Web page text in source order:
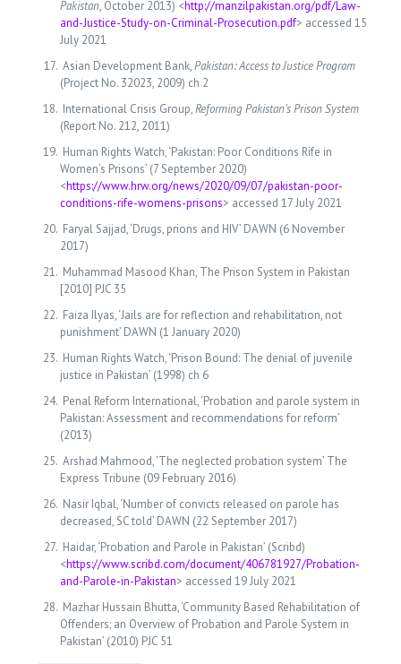
Pakistan, October 2013) <http://manzilpakistan.org/pdf/Law-
and-Justice-Study-on-Criminal-Prosecution.pdf> accessed 15
July 2021
Asian Development Bank,Pakistan: Access to Justice Program
(Project No. 32023, 2009) ch 2
International Crisis Group,Reforming Pakistan’s Prison System
(Report No. 212, 2011)
Human Rights Watch, ‘Pakistan: Poor Conditions Rife in
Women’s Prisons’ (7 September 2020)
<https://www.hrw.org/news/2020/09/07/pakistan-poor-
conditions-rife-womens-prisons> accessed 17 July 2021
Faryal Sajjad, ‘Drugs, prions and HIV’ DAWN (6 November
2017)
Muhammad Masood Khan, The Prison System in Pakistan
[2010] PJC 35
Faiza Ilyas, ‘Jails are for reflection and rehabilitation, not
punishment’ DAWN (1 January 2020)
Human Rights Watch, ‘Prison Bound: The denial of juvenile
justice in Pakistan’ (1998) ch 6
Penal Reform International, ‘Probation and parole system in
Pakistan: Assessment and recommendations for reform’
(2013)
Arshad Mahmood, ‘The neglected probation system’ The
Express Tribune (09 February 2016)
Nasir Iqbal, ‘Number of convicts released on parole has
decreased, SC told’ DAWN (22 September 2017)
Haidar, ‘Probation and Parole in Pakistan’ (Scribd)
<https://www.scribd.com/document/406781927/Probation-
and-Parole-in-Pakistan> accessed 19 July 2021
Mazhar Hussain Bhutta, ‘Community Based Rehabilitation of
Offenders; an Overview of Probation and Parole System in
Pakistan’ (2010) PJC 51